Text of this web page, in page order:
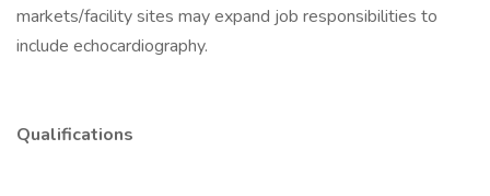
markets/facility sites may expand job responsibilities to
include echocardiography.
Qualifications